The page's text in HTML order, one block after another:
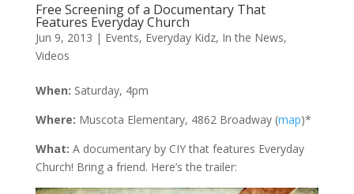
Free Screening of a Documentary That
Features Everyday Church
Jun 9, 2013 | Events, Everyday Kidz, In the News,
Videos
When: Saturday, 4pm
Where: Muscota Elementary, 4862 Broadway (map)*
What: A documentary by CIY that features Everyday
Church! Bring a friend. Here’s the trailer: